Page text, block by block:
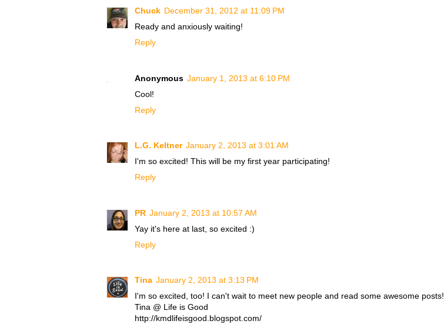
Chuck December 31, 2012 at 11:09 PM
Ready and anxiously waiting!
Reply
Anonymous January 1, 2013 at 6:10 PM
Cool!
Reply
L.G. Keltner January 2, 2013 at 3:01 AM
I'm so excited! This will be my first year participating!
Reply
PR January 2, 2013 at 10:57 AM
Yay it's here at last, so excited :)
Reply
Tina January 2, 2013 at 3:13 PM
I'm so excited, too! I can't wait to meet new people and read some awesome posts!
Tina @ Life is Good
http://kmdlifeisgood.blogspot.com/